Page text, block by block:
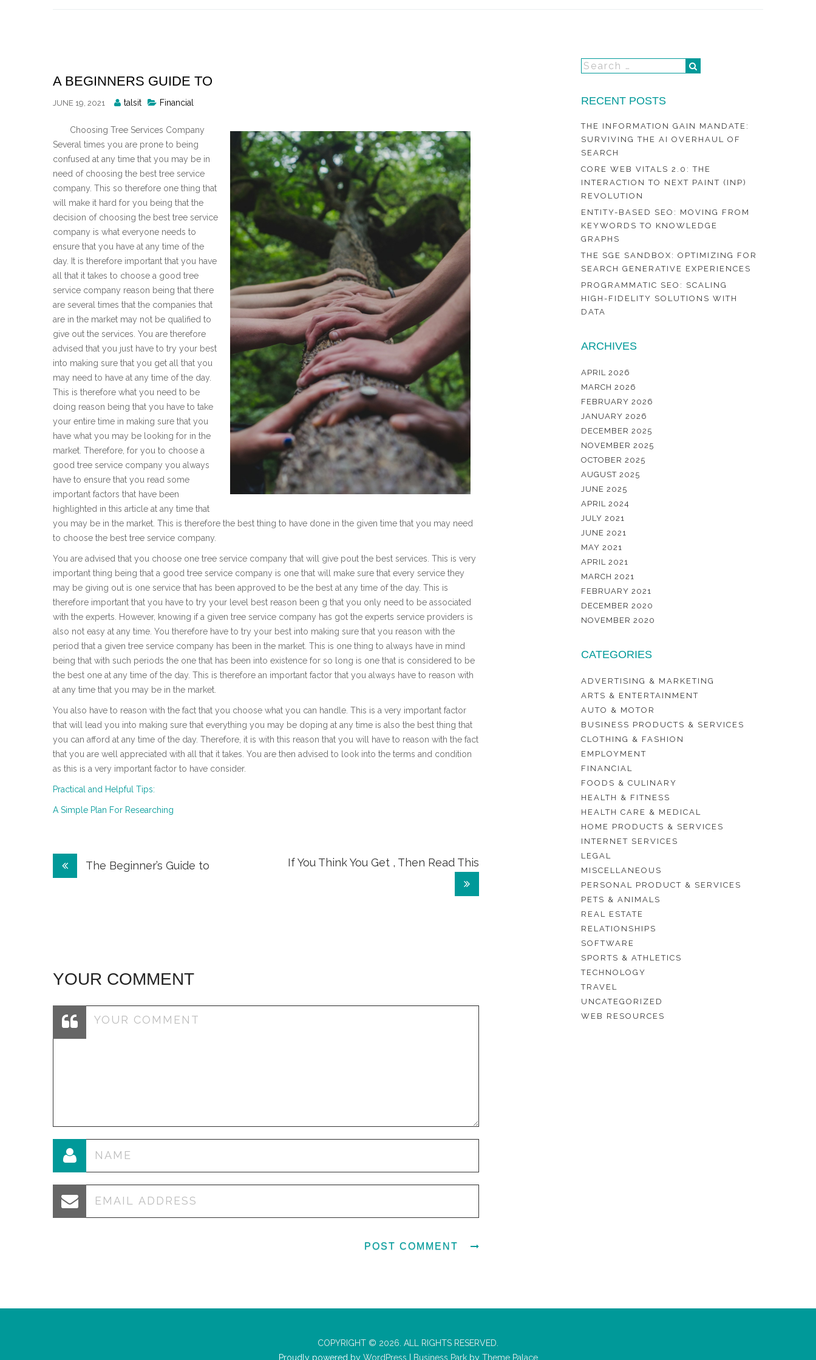
A BEGINNERS GUIDE TO
JUNE 19, 2021
Posted
talsit Financial
Choosing Tree Services Company
Several times you are prone to being
confused at any time that you may be in
need of choosing the best tree service
company. This so therefore one thing that
will make it hard for you being that the
decision of choosing the best tree service
company is what everyone needs to
ensure that you have at any time of the
day. It is therefore important that you have
all that it takes to choose a good tree
service company reason being that there
are several times that the companies that
are in the market may not be qualified to
give out the services. You are therefore
advised that you just have to try your best
into making sure that you get all that you
may need to have at any time of the day.
This is therefore what you need to be
doing reason being that you have to take
your entire time in making sure that you
have what you may be looking for in the
market. Therefore, for you to choose a
good tree service company you always
have to ensure that you read some
important factors that have been
highlighted in this article at any time that
you may be in the market. This is therefore the best thing to have done in the given time that you may need
to choose the best tree service company.
You are advised that you choose one tree service company that will give pout the best services. This is very
important thing being that a good tree service company is one that will make sure that every service they
may be giving out is one service that has been approved to be the best at any time of the day. This is
therefore important that you have to try your level best reason been g that you only need to be associated
with the experts. However, knowing if a given tree service company has got the experts service providers is
also not easy at any time. You therefore have to try your best into making sure that you reason with the
period that a given tree service company has been in the market. This is one thing to always have in mind
being that with such periods the one that has been into existence for so long is one that is considered to be
the best one at any time of the day. This is therefore an important factor that you always have to reason with
at any time that you may be in the market.
You also have to reason with the fact that you choose what you can handle. This is a very important factor
that will lead you into making sure that everything you may be doping at any time is also the best thing that
you can afford at any time of the day. Therefore, it is with this reason that you will have to reason with the fact
that you are well appreciated with all that it takes. You are then advised to look into the terms and condition
as this is a very important factor to have consider.
Practical and Helpful Tips:
A Simple Plan For Researching
PostThe Beginner’s Guide to If You Think You Get , Then Read This
YOUR COMMENT
RECENT POSTS
THE INFORMATION GAIN MANDATE:
SURVIVING THE AI OVERHAUL OF
SEARCH
CORE WEB VITALS 2.0: THE
INTERACTION TO NEXT PAINT (INP)
REVOLUTION
ENTITY-BASED SEO: MOVING FROM
KEYWORDS TO KNOWLEDGE
GRAPHS
THE SGE SANDBOX: OPTIMIZING FOR
SEARCH GENERATIVE EXPERIENCES
PROGRAMMATIC SEO: SCALING
HIGH-FIDELITY SOLUTIONS WITH
DATA
ARCHIVES
APRIL 2026
MARCH 2026
FEBRUARY 2026
JANUARY 2026
DECEMBER 2025
NOVEMBER 2025
OCTOBER 2025
AUGUST 2025
JUNE 2025
APRIL 2024
JULY 2021
JUNE 2021
MAY 2021
APRIL 2021
MARCH 2021
FEBRUARY 2021
DECEMBER 2020
NOVEMBER 2020
CATEGORIES
ADVERTISING & MARKETING
ARTS & ENTERTAINMENT
AUTO & MOTOR
BUSINESS PRODUCTS & SERVICES
CLOTHING & FASHION
EMPLOYMENT
FINANCIAL
FOODS & CULINARY
HEALTH & FITNESS
HEALTH CARE & MEDICAL
HOME PRODUCTS & SERVICES
INTERNET SERVICES
LEGAL
MISCELLANEOUS
PERSONAL PRODUCT & SERVICES
PETS & ANIMALS
REAL ESTATE
RELATIONSHIPS
SOFTWARE
SPORTS & ATHLETICS
TECHNOLOGY
TRAVEL
UNCATEGORIZED
WEB RESOURCES
COPYRIGHT © 2026. ALL RIGHTS RESERVED.
Proudly powered byWordPress Business Parkby Theme Palace